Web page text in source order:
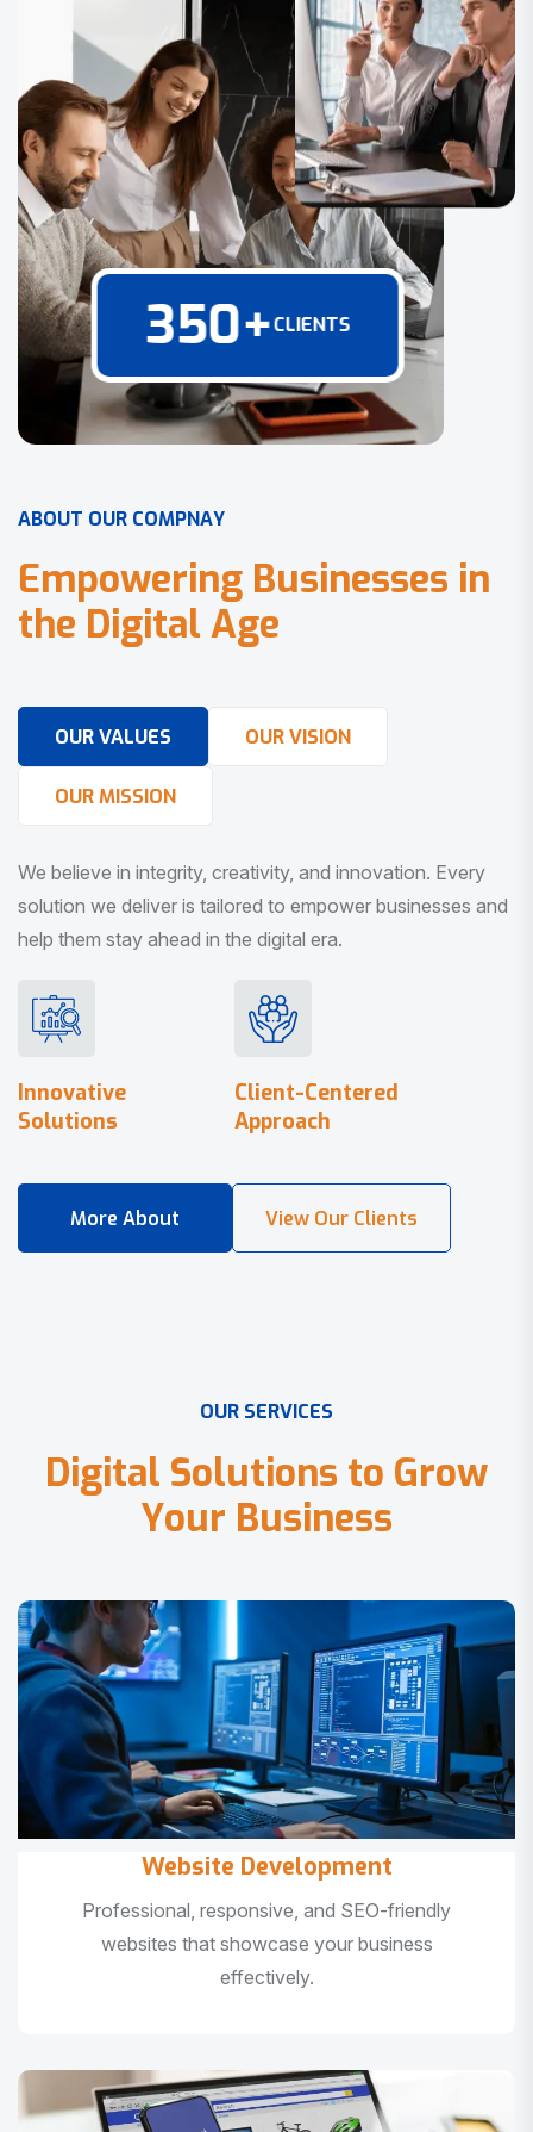
350+CLIENTS
ABOUT OUR COMPNAY
Empowering Businesses in
the Digital Age
OUR VALUES OUR VISION
OUR MISSION
We believe in integrity, creativity, and innovation. Every
solution we deliver is tailored to empower businesses and
help them stay ahead in the digital era.
Innovative
Solutions
Client-Centered
Approach
OUR SERVICES
Digital Solutions to Grow
Your Business
Website Development
Professional, responsive, and SEO-friendly
websites that showcase your business
effectively.